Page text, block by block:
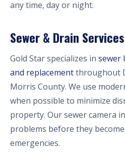
any time, day or night.
Sewer & Drain
Gold Star specializes in sewer
and replacementthroughout
Morris County. We use
when possible to minimize
property. Our sewer camera
problems before they
emergencies.